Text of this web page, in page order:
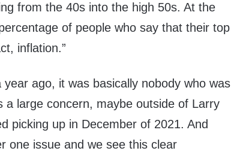
from the 40s into the high 50s. At the
of people who say that their top
inflation.”
year ago, it was basically nobody who was
a large concern, maybe outside of Larry
picking up in December of 2021. And
one issue and we see this clear